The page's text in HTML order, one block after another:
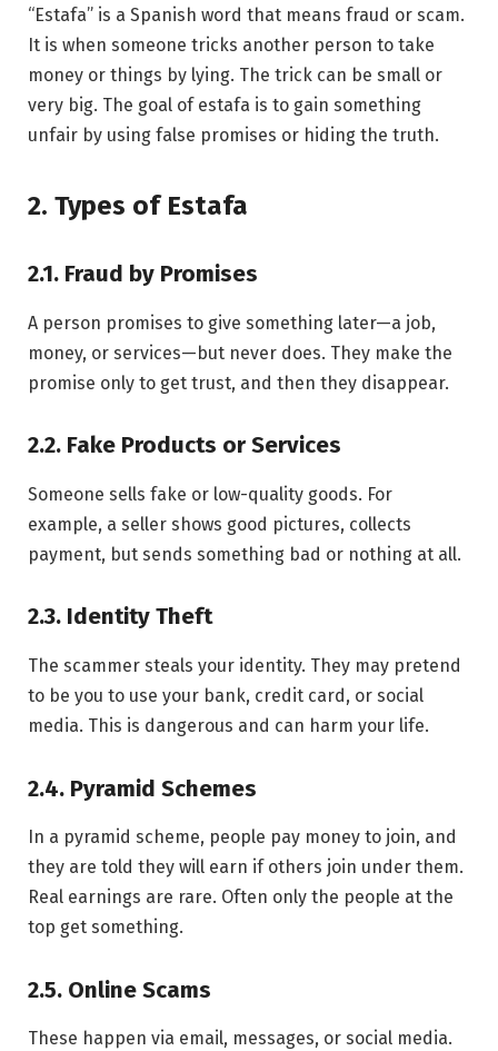
“Estafa” is a Spanish word that means fraud or scam.
It is when someone tricks another person to take
money or things by lying. The trick can be small or
very big. The goal of estafa is to gain something
unfair by using false promises or hiding the truth.
2. Types of Estafa
2.1. Fraud by Promises
A person promises to give something later—a job,
money, or services—but never does. They make the
promise only to get trust, and then they disappear.
2.2. Fake Products or Services
Someone sells fake or low-quality goods. For
example, a seller shows good pictures, collects
payment, but sends something bad or nothing at all.
2.3. Identity Theft
The scammer steals your identity. They may pretend
to be you to use your bank, credit card, or social
media. This is dangerous and can harm your life.
2.4. Pyramid Schemes
In a pyramid scheme, people pay money to join, and
they are told they will earn if others join under them.
Real earnings are rare. Often only the people at the
top get something.
2.5. Online Scams
These happen via email, messages, or social media.